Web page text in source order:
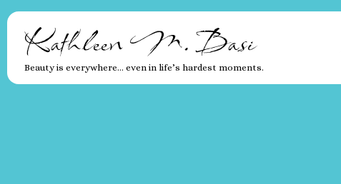
Kathleen M. Basi
Beauty is everywhere… even in life’s hardest moments.